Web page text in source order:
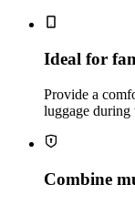
Ideal for
Provide a
luggage during
Combine